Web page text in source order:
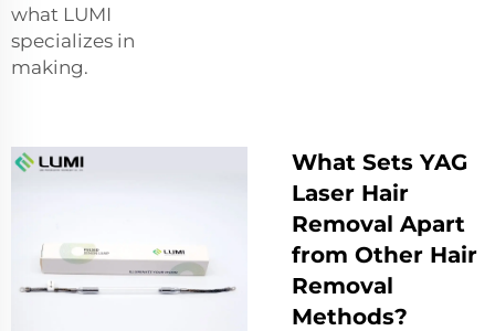
what LUMI
specializes in
making.
What Sets YAG
Laser Hair
Removal Apart
from Other Hair
Removal
Methods?